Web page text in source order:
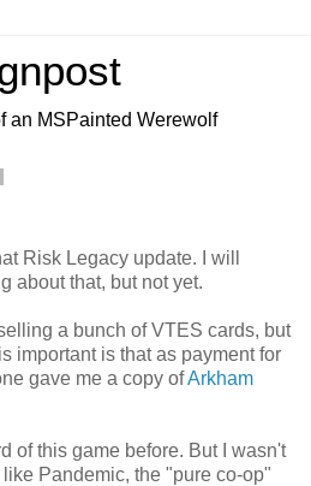
an MSPainted Werewolf
Risk Legacy update. I will
about that, but not yet.
a bunch of VTES cards, but
important is that as payment for
gave me a copy ofArkham
of this game before. But I wasn't
Pandemic, the "pure co-op"